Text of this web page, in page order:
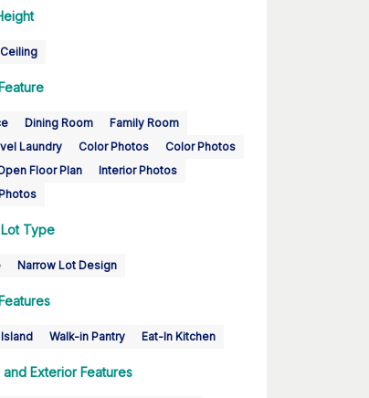
Dining Room
Family Room
Laundry
Color Photos
Color Photos
Floor Plan
Interior Photos
Type
Narrow Lot Design
Walk-in Pantry Eat-In Kitchen
and Exterior Features